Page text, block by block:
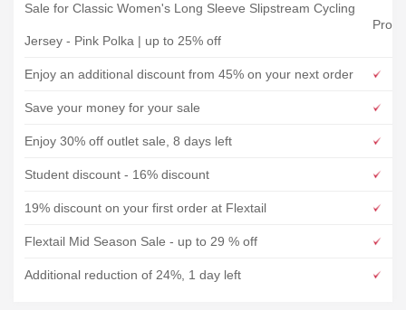
Sale for Classic Women's Long Sleeve Slipstream Cycling
Jersey - Pink Polka | up to 25% off
Enjoy an additional discount from 45% on your next order
Save your money for your sale
Enjoy 30% off outlet sale, 8 days left
Student discount - 16% discount
19% discount on your first order at Flextail
Flextail Mid Season Sale - up to 29 % off
Additional reduction of 24%, 1 day left